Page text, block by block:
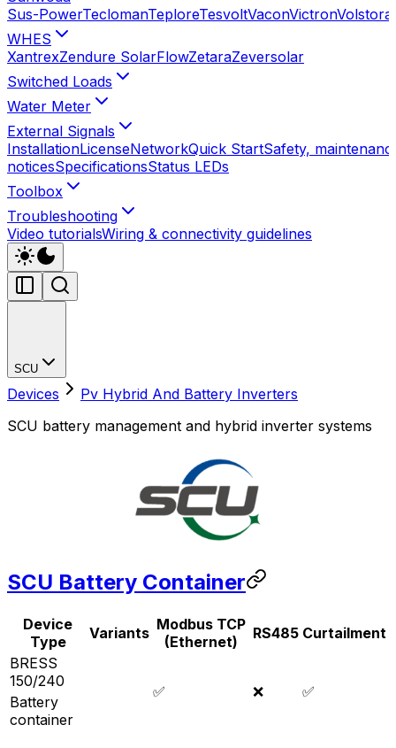
Sus-PowerTeclomanTeploreTesvoltVaconVictronVolstora
WHES
XantrexZendure SolarFlowZetaraZeversolar
Switched Loads
Water Meter
External Signals
InstallationLicenseNetworkQuick StartSafety,
noticesSpecificationsStatus LEDs
Toolbox
Troubleshooting
Video tutorialsWiring & connectivity guidelines
SCU
Devices
Pv Hybrid And Battery Inverters
SCU battery management and hybrid inverter systems
SCU Battery Container
Device
Type
Variants Modbus TCP
(Ethernet)
RS485 Curtailment
BRESS
150/240
✅ ❌ ✅
Battery
container